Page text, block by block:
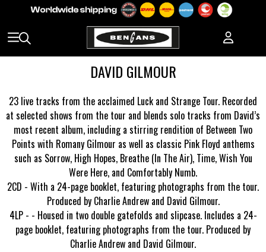
DAVID GILMOUR
23 live tracks from the acclaimed Luck and Strange Tour. Recorded
at selected shows from the tour and blends solo tracks from David’s
most recent album, including a stirring rendition of Between Two
Points with Romany Gilmour as well as classic Pink Floyd anthems
such as Sorrow, High Hopes, Breathe (In The Air), Time, Wish You
Were Here, and Comfortably Numb.
2CD - With a 24-page booklet, featuring photographs from the tour.
Produced by Charlie Andrew and David Gilmour.
4LP - - Housed in two double gatefolds and slipcase. Includes a 24-
page booklet, featuring photographs from the tour. Produced by
Charlie Andrew and David Gilmour.